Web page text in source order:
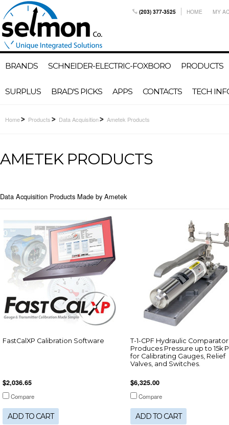
(203) 377-3525 HOME MY
BRANDS SCHNEIDER-ELECTRIC-FOXBORO PRODUCTS
SURPLUS BRAD'S PICKS APPS CONTACTS TECH
Home Products Data Acquisition Ametek Products
AMETEK PRODUCTS
Data Acquisition Products Made by Ametek
FastCalXP Calibration Software
$2,036.65
Compare
ADD TO CART
T-1-CPF Hydraulic
Produces Pressure up to 15k
for Calibrating Gauges, Relief
Valves, and Switches.
$6,325.00
Compare
ADD TO CART